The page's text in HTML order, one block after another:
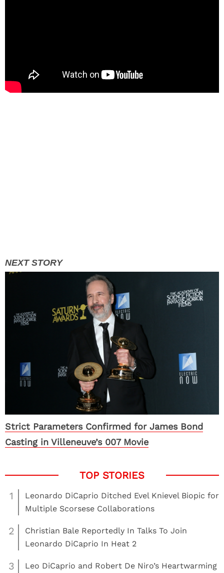
Strict Parameters Confirmed for James Bond
Casting in Villeneuve’s 007 Movie
1
Leonardo DiCaprio Ditched Evel Knievel Biopic for
Multiple Scorsese Collaborations
2
Christian Bale Reportedly In Talks To Join
Leonardo DiCaprio In Heat 2
3
Leo DiCaprio and Robert De Niro’s Heartwarming